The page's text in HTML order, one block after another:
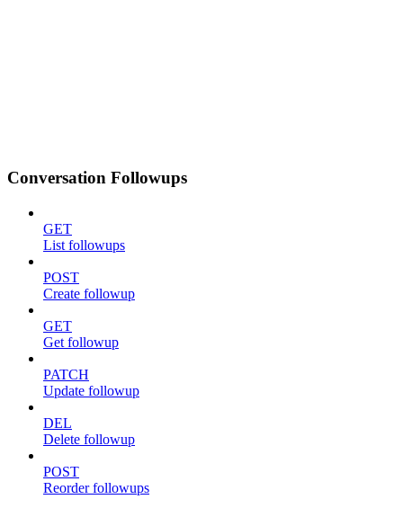
Conversation Followups
GET
List followups
POST
Create followup
GET
Get followup
PATCH
Update followup
DEL
Delete followup
POST
Reorder followups